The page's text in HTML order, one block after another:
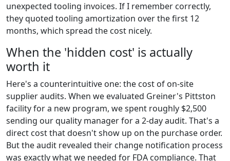
unexpected tooling invoices. If I remember correctly,
they quoted tooling amortization over the first 12
months, which spread the cost nicely.
When the 'hidden cost' is actually
worth it
Here's a counterintuitive one: the cost of on-site
supplier audits. When we evaluated Greiner's Pittston
facility for a new program, we spent roughly $2,500
sending our quality manager for a 2-day audit. That's a
direct cost that doesn't show up on the purchase order.
But the audit revealed their change notification process
was exactly what we needed for FDA compliance. That